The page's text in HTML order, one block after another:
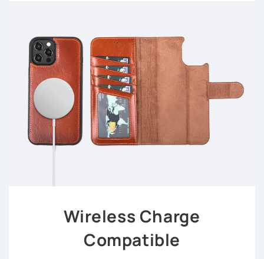
Wireless Charge
Compatible